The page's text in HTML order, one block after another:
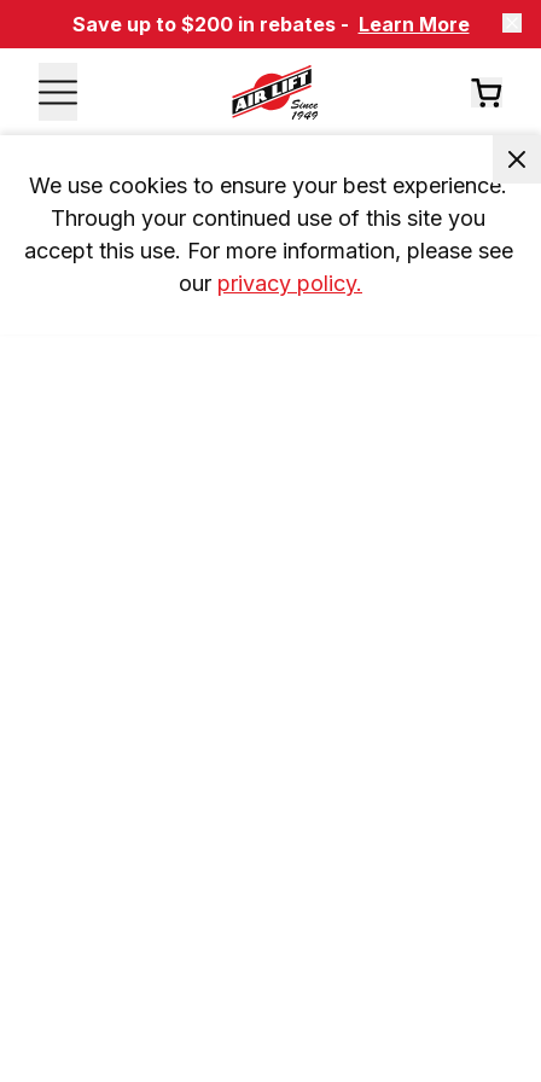
Save up to $200 in rebates - Learn More
We use cookies to ensure your best experience.
Through your continued use of this site you
accept this use. For more information, please see
our privacy policy.